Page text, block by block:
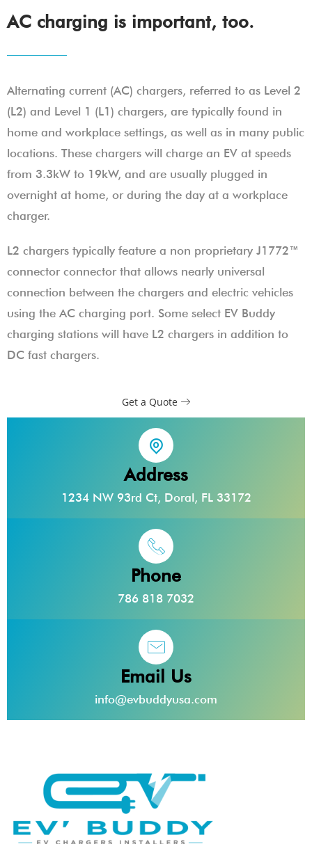
AC charging is important, too.
Alternating current (AC) chargers, referred to as Level 2
(L2) and Level 1 (L1) chargers, are typically found in
home and workplace settings, as well as in many public
locations. These chargers will charge an EV at speeds
from 3.3kW to 19kW, and are usually plugged in
overnight at home, or during the day at a workplace
charger.
L2 chargers typically feature a non proprietary J1772™
connector connector that allows nearly universal
connection between the chargers and electric vehicles
using the AC charging port. Some select EV Buddy
charging stations will have L2 chargers in addition to
DC fast chargers.
Get a Quote
Address
1234 NW 93rd Ct, Doral, FL 33172
Phone
786 818 7032
Email Us
info@evbuddyusa.com